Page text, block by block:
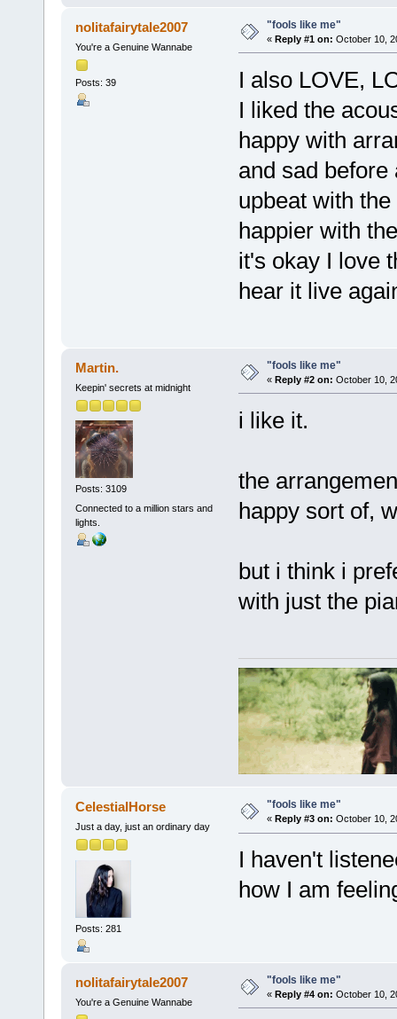
nolitafairytale2007
You're a Genuine Wannabe
Posts: 39
"fools like me"
« Reply #1 on: October 10,
I also LOVE,
I liked the
happy with
and sad
upbeat with
happier with
it's okay I love
hear it live
Martin.
Keepin' secrets at midnight
Posts: 3109
Connected to a million stars and
lights.
"fools like me"
« Reply #2 on: October 10,
i like it.
the
happy sort of,
but i think i
with just the
CelestialHorse
Just a day, just an ordinary day
Posts: 281
"fools like me"
« Reply #3 on: October 10,
I haven't
how I am
nolitafairytale2007
You're a Genuine Wannabe
"fools like me"
« Reply #4 on: October 10,